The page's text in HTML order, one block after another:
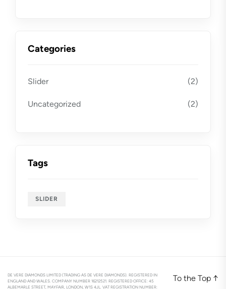
Categories
Slider (2)
Uncategorized (2)
Tags
SLIDER
DE VERE DIAMONDS LIMITED (TRADING AS DE VERE DIAMONDS). REGISTERED IN
ENGLAND AND WALES. COMPANY NUMBER 16212521. REGISTERED OFFICE: 45
ALBEMARLE STREET, MAYFAIR, LONDON, W1S 4JL. VAT REGISTRATION NUMBER:
To the Top ↑